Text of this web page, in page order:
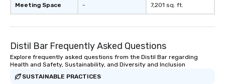
Meeting Space - 7,201 sq. ft.
Distil Bar Frequently Asked Questions
Explore frequently asked questions from the Distil Bar regarding
Health and Safety, Sustainability, and Diversity and Inclusion
SUSTAINABLE PRACTICES